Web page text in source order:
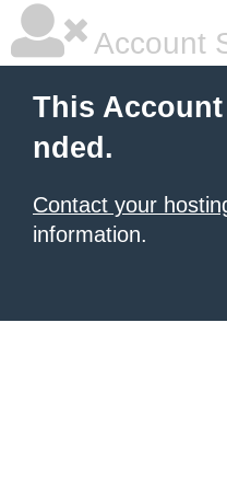
Account
This
nded.
Contact your
information.